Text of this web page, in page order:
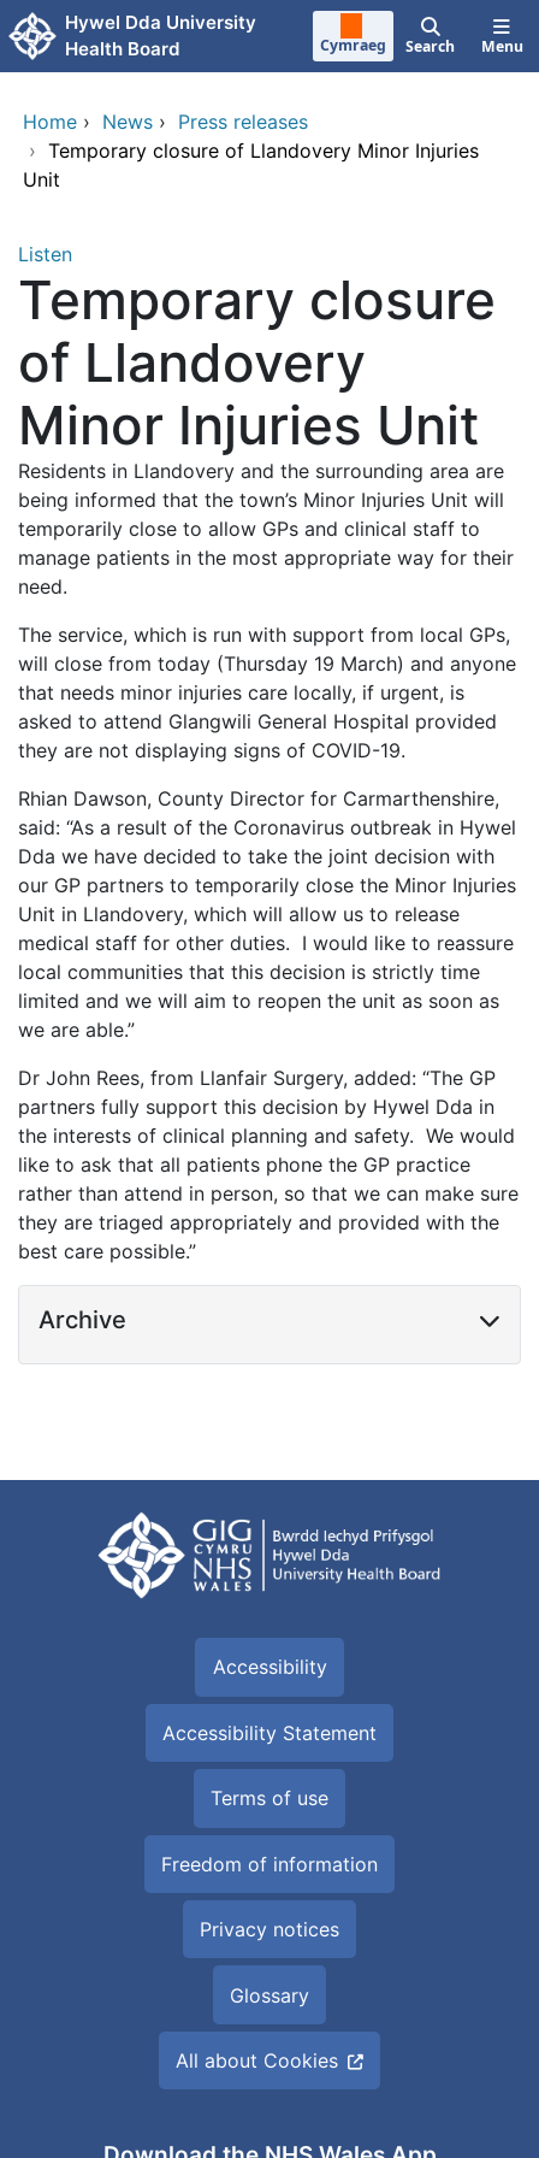
Skip to main content
Hywel Dda University
Health Board
Cymraeg Search Menu
Home › News › Press releases
› Temporary closure of Llandovery Minor Injuries
Unit
Listen
Temporary closure
of Llandovery
Minor Injuries Unit
Residents in Llandovery and the surrounding area are
being informed that the town’s Minor Injuries Unit will
temporarily close to allow GPs and clinical staff to
manage patients in the most appropriate way for their
need.
The service, which is run with support from local GPs,
will close from today (Thursday 19 March) and anyone
that needs minor injuries care locally, if urgent, is
asked to attend Glangwili General Hospital provided
they are not displaying signs of COVID-19.
Rhian Dawson, County Director for Carmarthenshire,
said: “As a result of the Coronavirus outbreak in Hywel
Dda we have decided to take the joint decision with
our GP partners to temporarily close the Minor Injuries
Unit in Llandovery, which will allow us to release
medical staff for other duties. I would like to reassure
local communities that this decision is strictly time
limited and we will aim to reopen the unit as soon as
we are able.”
Dr John Rees, from Llanfair Surgery, added: “The GP
partners fully support this decision by Hywel Dda in
the interests of clinical planning and safety. We would
like to ask that all patients phone the GP practice
rather than attend in person, so that we can make sure
they are triaged appropriately and provided with the
best care possible.”
Archive
Accessibility
Accessibility Statement
Terms of use
Freedom of information
Privacy notices
Glossary
All about Cookies